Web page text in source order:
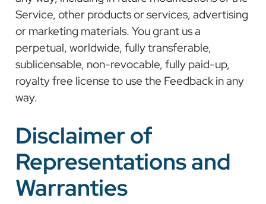
Service, other products or services, advertising
or marketing materials. You grant us a
perpetual, worldwide, fully transferable,
sublicensable, non-revocable, fully paid-up,
royalty free license to use the Feedback in any
way.
Disclaimer of
Representations and
Warranties